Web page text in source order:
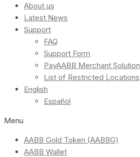
About us
Latest News
Support
FAQ
Support Form
PayAABB Merchant Solution
List of Restricted Locations
English
Español
Menu
AABB Gold Token (AABBG)
AABB Wallet